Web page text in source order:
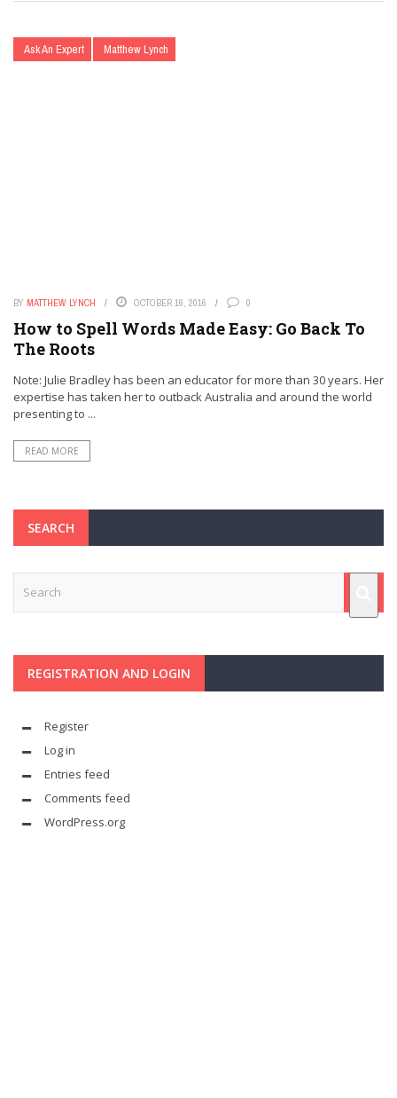
Ask An Expert Matthew Lynch
BY MATTHEW LYNCH OCTOBER 16, 2016 0
How to Spell Words Made Easy: Go Back To
The Roots
Note: Julie Bradley has been an educator for more than 30 years. Her
expertise has taken her to outback Australia and around the world
presenting to ...
READ MORE
SEARCH
REGISTRATION AND LOGIN
Register
Log in
Entries feed
Comments feed
WordPress.org